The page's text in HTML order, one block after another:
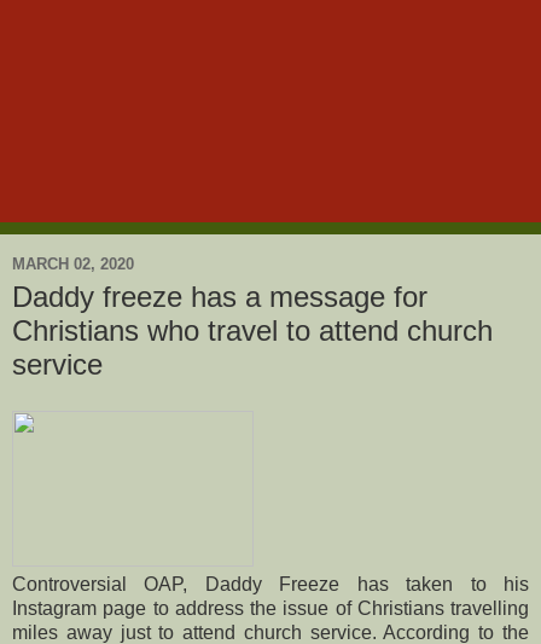
MARCH 02, 2020
Daddy freeze has a message for
Christians who travel to attend church
service
Controversial OAP, Daddy Freeze has taken to his
Instagram page to address the issue of Christians travelling
miles away just to attend church service. According to the